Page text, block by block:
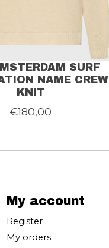
SURF
NAME CREW
KNIT
€180,00
My account
Register
My orders